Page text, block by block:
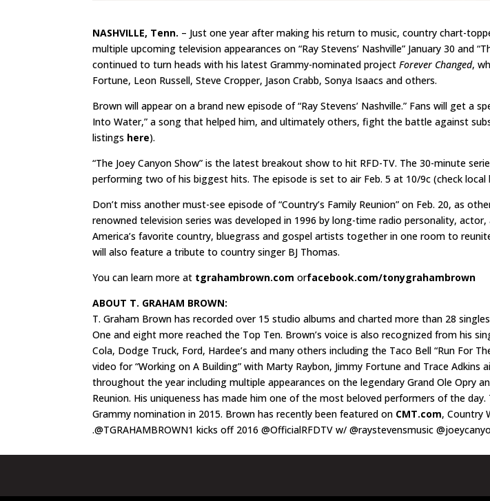
NASHVILLE, Tenn. – Just one year after making his return to music, country chart-
multiple upcoming television appearances on “Ray Stevens’ Nashville” January 30 and
continued to turn heads with his latest Grammy-nominated projectForever Changed,
Fortune, Leon Russell, Steve Cropper, Jason Crabb, Sonya Isaacs and others.
Brown will appear on a brand new episode of “Ray Stevens’ Nashville.” Fans will get
Into Water,” a song that helped him, and ultimately others, fight the battle against
listings here).
“The Joey Canyon Show” is the latest breakout show to hit RFD-TV. The 30-minute
performing two of his biggest hits. The episode is set to air Feb. 5 at 10/9c (check local
Don’t miss another must-see episode of “Country’s Family Reunion” on Feb. 20, as
renowned television series was developed in 1996 by long-time radio personality,
America’s favorite country, bluegrass and gospel artists together in one room to
will also feature a tribute to country singer BJ Thomas.
You can learn more at tgrahambrown.com orfacebook.com/tonygrahambrown
ABOUT T. GRAHAM BROWN:
T. Graham Brown has recorded over 15 studio albums and charted more than 28
One and eight more reached the Top Ten. Brown’s voice is also recognized from his
Cola, Dodge Truck, Ford, Hardee’s and many others including the Taco Bell “Run For
video for “Working on A Building” with Marty Raybon, Jimmy Fortune and Trace
throughout the year including multiple appearances on the legendary Grand Ole Opry
Reunion. His uniqueness has made him one of the most beloved performers of the
Grammy nomination in 2015. Brown has recently been featured on CMT.com, Country
.@TGRAHAMBROWN1 kicks off 2016 @OfficialRFDTV w/ @raystevensmusic